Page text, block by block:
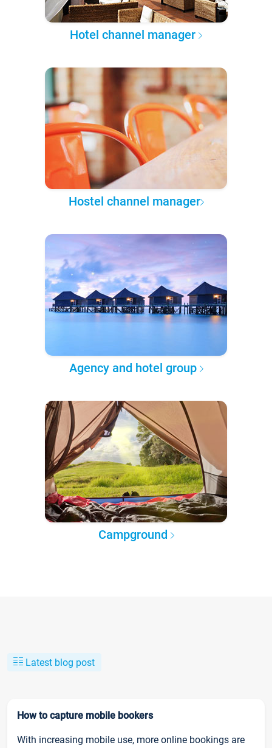
Hotel channel manager
Hostel channel manager
Agency and hotel group
Campground
Latest blog post
How to capture mobile bookers
With increasing mobile use, more online bookings are